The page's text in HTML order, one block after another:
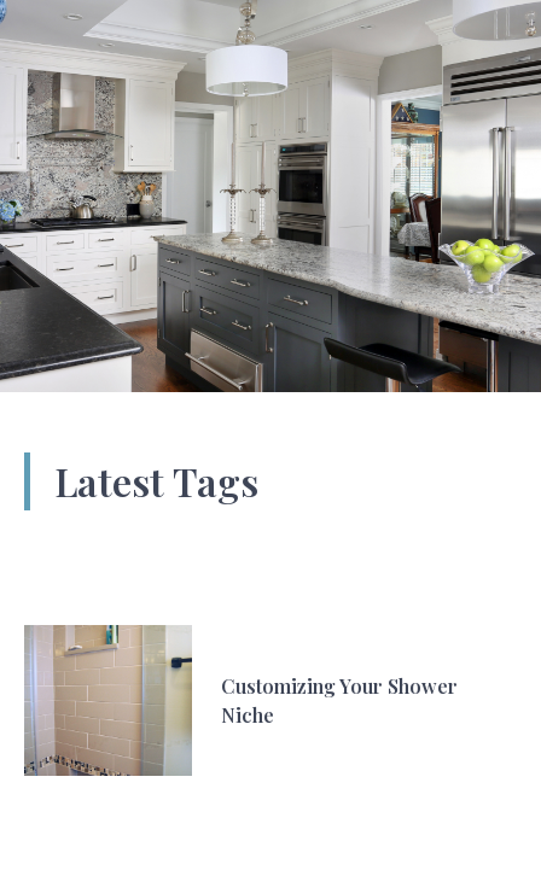
Latest Tags
Customizing Your Shower
Niche